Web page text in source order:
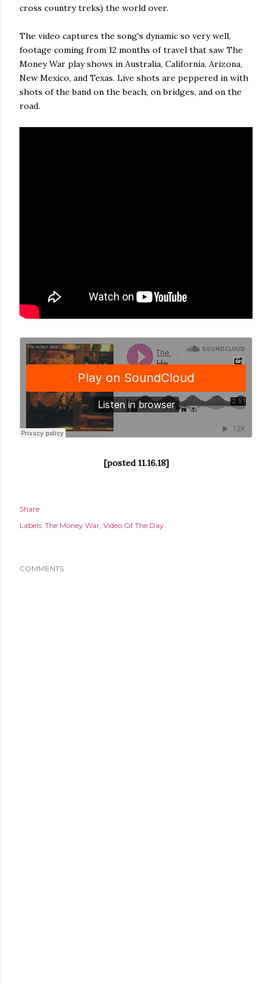
cross country treks) the world over.
The video captures the song's dynamic so very well,
footage coming from 12 months of travel that saw The
Money War play shows in Australia, California, Arizona,
New Mexico, and Texas. Live shots are peppered in with
shots of the band on the beach, on bridges, and on the
road.
[posted 11.16.18]
Share
Labels: The Money War Video Of The Day
COMMENTS